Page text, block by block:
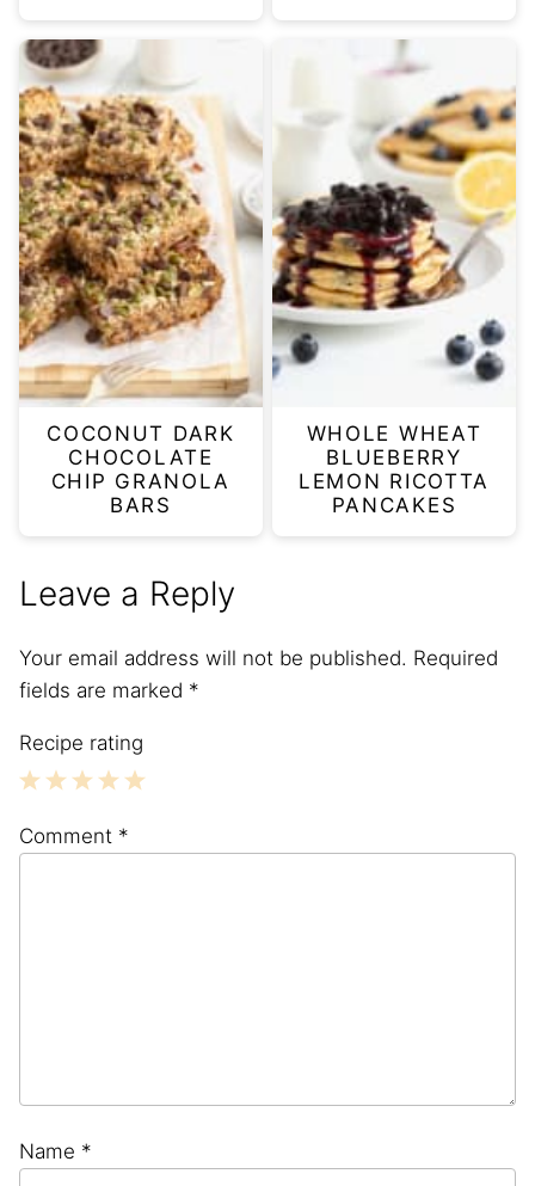
COCONUT DARK
CHOCOLATE
CHIP GRANOLA
BARS
WHOLE WHEAT
BLUEBERRY
LEMON RICOTTA
PANCAKES
Leave a Reply
Your email address will not be published. Required
fields are marked *
Recipe rating
Stars
Stars
Stars
Stars
Star
Comment *
Name *